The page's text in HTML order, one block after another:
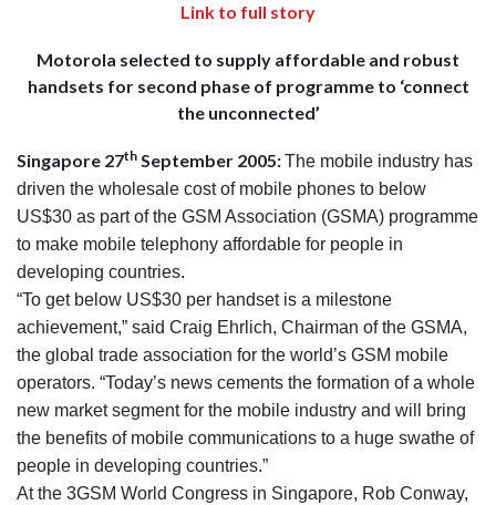
Link to full story
Motorola selected to supply affordable and robust
handsets for second phase of programme to ‘connect
the unconnected’
Singapore 27th September 2005:The mobile industry has
driven the wholesale cost of mobile phones to below
US$30 as part of the GSM Association (GSMA) programme
to make mobile telephony affordable for people in
developing countries.
“To get below US$30 per handset is a milestone
achievement,” said Craig Ehrlich, Chairman of the GSMA,
the global trade association for the world’s GSM mobile
operators. “Today’s news cements the formation of a whole
new market segment for the mobile industry and will bring
the benefits of mobile communications to a huge swathe of
people in developing countries.”
At the 3GSM World Congress in Singapore, Rob Conway,